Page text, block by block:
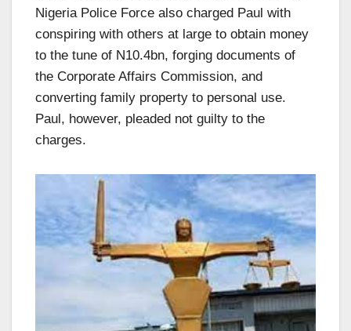
Nigeria Police Force also charged Paul with
conspiring with others at large to obtain money
to the tune of N10.4bn, forging documents of
the Corporate Affairs Commission, and
converting family property to personal use.
Paul, however, pleaded not guilty to the
charges.